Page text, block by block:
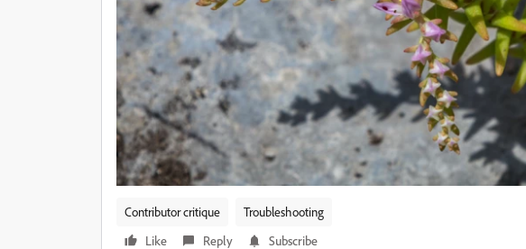
Contributor critique
Troubleshooting
Like
Reply Subscribe